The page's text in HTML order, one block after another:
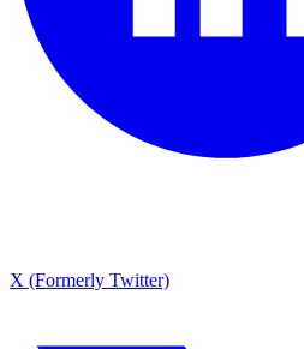
X (Formerly Twitter)